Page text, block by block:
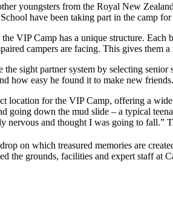
youngsters from the Royal New
have been taking part in the camp
VIP Camp has a unique structure.
campers are facing. This gives them
the sight partner system by selecting
how easy he found it to make new friends.
location for the VIP Camp, offering a
going down the mud slide – a typical
and thought I was going to fall.”
on which treasured memories are
the grounds, facilities and expert staff at